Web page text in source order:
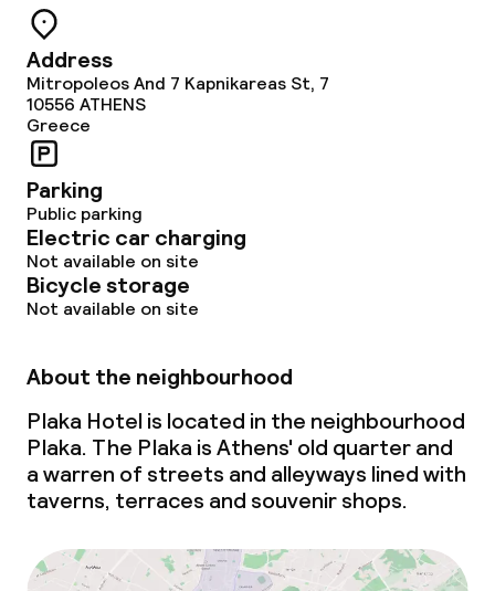
Address
Mitropoleos And 7 Kapnikareas St, 7
10556 ATHENS
Greece
Parking
Public parking
Electric car charging
Not available on site
Bicycle storage
Not available on site
About the neighbourhood
Plaka Hotel is located in the neighbourhood
Plaka. The Plaka is Athens' old quarter and
a warren of streets and alleyways lined with
taverns, terraces and souvenir shops.